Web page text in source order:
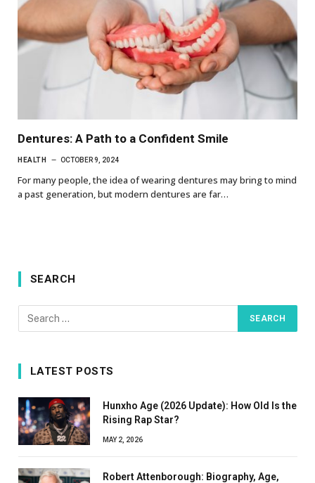
Dentures: A Path to a Confident Smile
HEALTH OCTOBER 9, 2024
For many people, the idea of wearing dentures may bring to mind
a past generation, but modern dentures are far…
SEARCH
LATEST POSTS
Hunxho Age (2026 Update): How Old Is the
Rising Rap Star?
MAY 2, 2026
Robert Attenborough: Biography, Age,